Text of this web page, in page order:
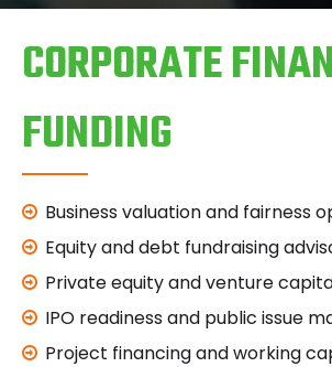
CORPORATE
FUNDING
Business valuation and fairness
Equity and debt fundraising
Private equity and venture
IPO readiness and public issue
Project financing and working